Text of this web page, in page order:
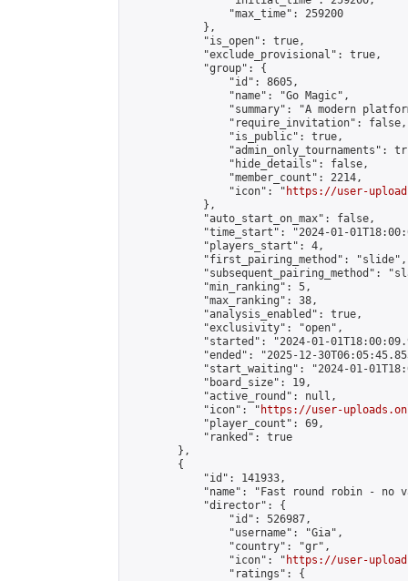
                "max_time": 259200
            },
            "is_open": true,
            "exclude_provisional": true,
            "group": {
                "id": 8605,
                "name": "Go Magic",
"summary": "A modern
                "require_invitation": false,
                "is_public": true,
"admin_only_tournaments":
                "hide_details": false,
                "member_count": 2214,
                "icon": "
https://user-
            },
            "auto_start_on_max": false,
"time_start": "2024-01-
            "players_start": 4,
            "first_pairing_method": "slide",
"subsequent_pairing_method":
            "min_ranking": 5,
            "max_ranking": 38,
            "analysis_enabled": true,
            "exclusivity": "open",
"started": "2024-01-
"ended": "2025-12-
"start_waiting": "2024-01-
            "board_size": 19,
            "active_round": null,
            "icon": "
https://user-
            "player_count": 69,
            "ranked": true
        },
        {
            "id": 141933,
"name": "Fast round robin - no
            "director": {
                "id": 526987,
                "username": "Gia",
                "country": "gr",
                "icon": "
https://user-
                "ratings": {